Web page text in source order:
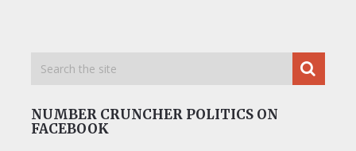
NUMBER CRUNCHER POLITICS ON
FACEBOOK